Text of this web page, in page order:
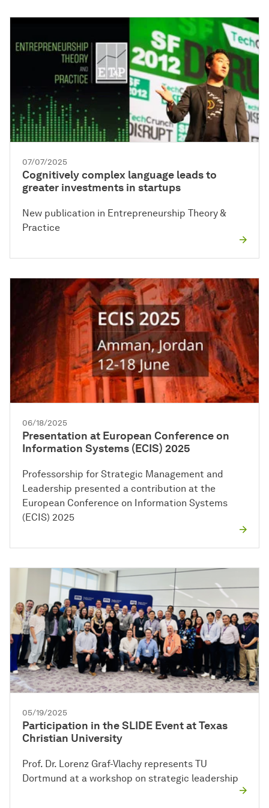
07/07/2025
Cognitively complex language leads to
greater investments in startups
New publication in Entrepreneurship Theory &
Practice
06/18/2025
Presentation at European Conference on
Information Systems (ECIS) 2025
Professorship for Strategic Management and
Leadership presented a contribution at the
European Conference on Information Systems
(ECIS) 2025
05/19/2025
Participation in the SLIDE Event at Texas
Christian University
Prof. Dr. Lorenz Graf-Vlachy represents TU
Dortmund at a workshop on strategic leadership